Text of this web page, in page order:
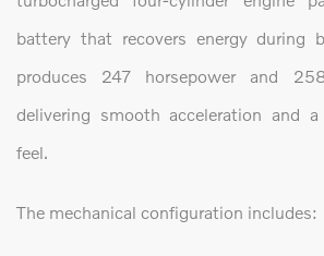
battery that recovers energy during
produces 247 horsepower and
delivering smooth acceleration and
feel.
The mechanical configuration includes: